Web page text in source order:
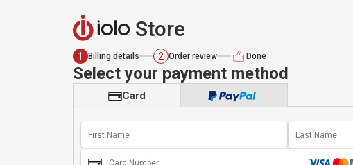
Store
1 Billing details 2 Order review Done
Select your payment method
Card